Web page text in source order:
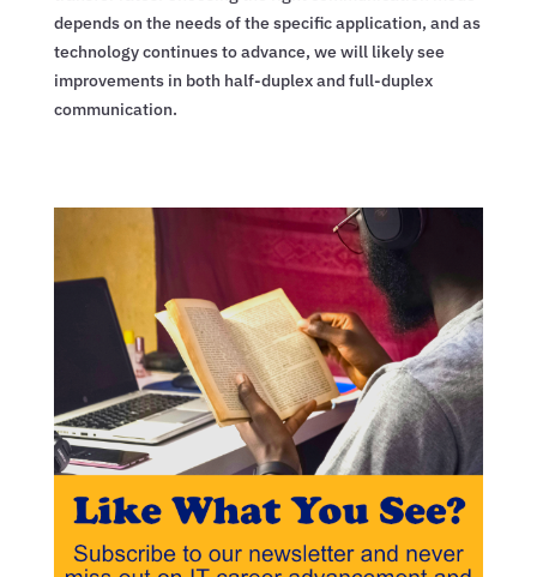
depends on the needs of the specific application, and as
technology continues to advance, we will likely see
improvements in both half-duplex and full-duplex
communication.